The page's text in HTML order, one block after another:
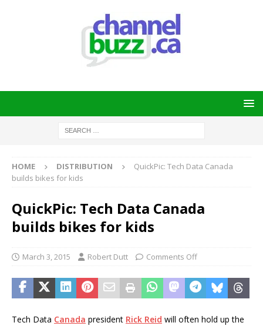
HOME DISTRIBUTION
QuickPic: Tech Data Canada
builds bikes for kids
QuickPic: Tech Data Canada
builds bikes for kids
March 3, 2015 Robert Dutt Comments Off
Tech Data Canada president Rick Reid will often hold up the